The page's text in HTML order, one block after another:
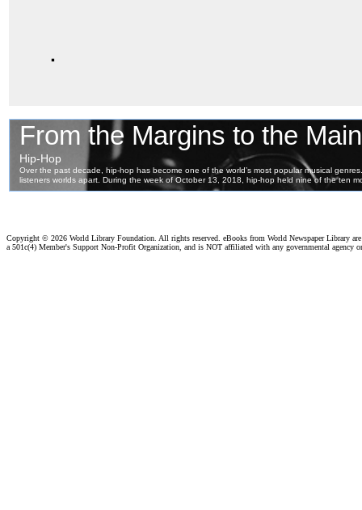
.
Copyright © 2026 World Library Foundation. All rights reserved. eBooks from World Newspaper Library
a 501c(4) Member's Support Non-Profit Organization, and is NOT affiliated with any governmental agency